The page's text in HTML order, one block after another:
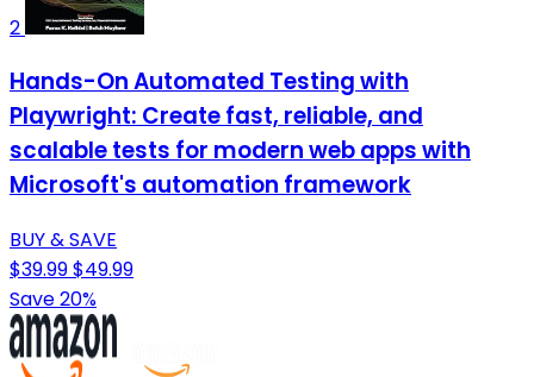
2
Hands-On Automated Testing with
Playwright: Create fast, reliable, and
scalable tests for modern web apps with
Microsoft's automation framework
BUY & SAVE
$39.99$49.99
Save 20%